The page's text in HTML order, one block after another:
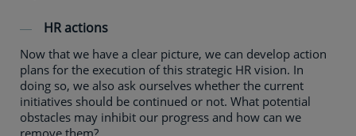
HR actions
Now that we have a clear picture, we can develop action
plans for the execution of this strategic HR vision. In
doing so, we also ask ourselves whether the current
initiatives should be continued or not. What potential
obstacles may inhibit our progress and how can we
remove them?